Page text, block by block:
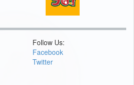
Follow Us:
Facebook
Twitter